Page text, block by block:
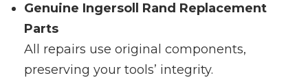
Genuine Ingersoll Rand Replacement
Parts
All repairs use original components,
preserving your tools’ integrity.